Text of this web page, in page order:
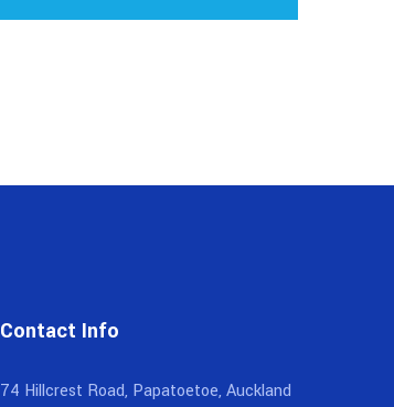
Contact Info
74 Hillcrest Road, Papatoetoe, Auckland